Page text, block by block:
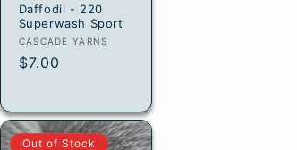
Daffodil - 220
Superwash Sport
Vendor:
CASCADE YARNS
Regular
$7.00
Out of Stock